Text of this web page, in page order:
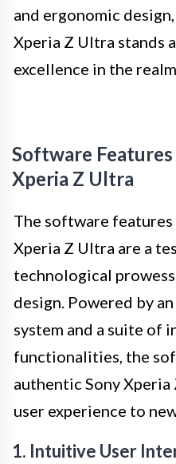
and ergonomic
Xperia Z Ultra stands
excellence in the
Software
Xperia Z Ultra
The software
Xperia Z Ultra are a
technological
design. Powered by
system and a suite of
functionalities, the
authentic Sony
user experience to
1. Intuitive User